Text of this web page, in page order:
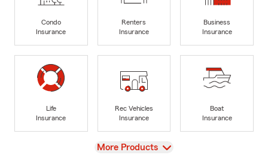
Condo
Insurance
Renters
Insurance
Business
Insurance
Life
Insurance
Rec Vehicles
Insurance
Boat
Insurance
View
More Products